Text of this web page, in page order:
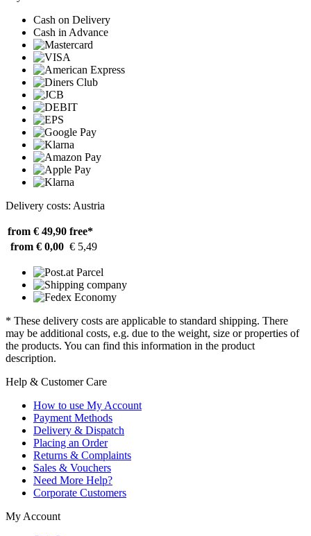
Cash on Delivery
Cash in Advance
Delivery costs: Austria
from € 49,90 free*
from € 0,00 € 5,49
* These delivery costs are applicable to standard shipping. There
may be additional costs, e.g. due to the weight, size or properties of
the products. You can find this information in the product
description.
Help & Customer Care
How to use My Account
Payment Methods
Delivery & Dispatch
Placing an Order
Returns & Complaints
Sales & Vouchers
Need More Help?
Corporate Customers
My Account